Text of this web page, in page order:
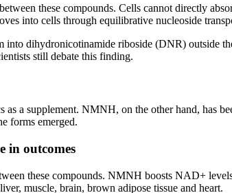
these compounds. Cells cannot directly
into cells through equilibrative nucleoside
dihydronicotinamide riboside (DNR) outside
still debate this finding.
as a supplement. NMNH, on the other hand,
forms emerged.
in outcomes
these compounds. NMNH boosts NAD+
muscle, brain, brown adipose tissue and heart.